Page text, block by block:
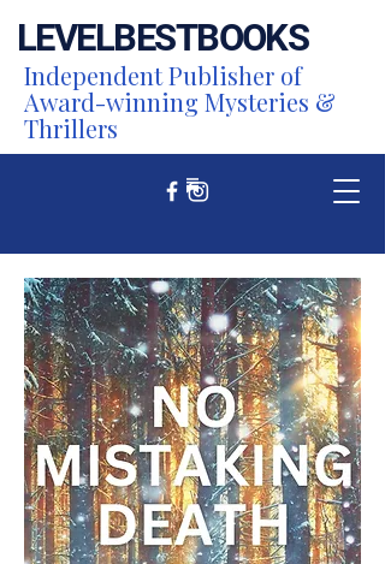
LEVELBESTBOOKS
Independent Publisher of
Award-winning Mysteries &
Thrillers